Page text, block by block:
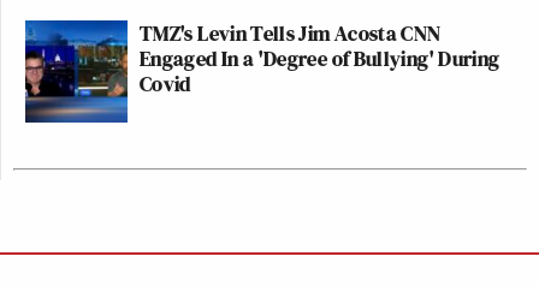
TMZ's Levin Tells Jim Acosta CNN
Engaged In a 'Degree of Bullying' During
Covid